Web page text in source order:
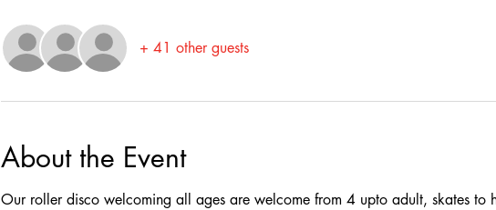
+ 41 other guests
About the Event
Our roller disco welcoming all ages are welcome from 4 upto adult, skates